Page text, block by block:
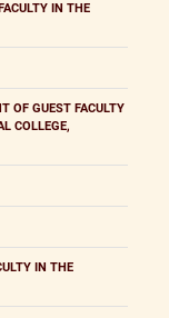
IN THE
OF GUEST FACULTY
COLLEGE,
IN THE